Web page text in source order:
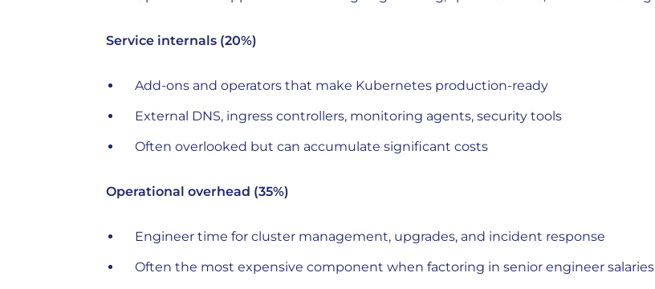
Service internals (20%)
Add-ons and operators that make Kubernetes production-ready
External DNS, ingress controllers, monitoring agents, security tools
Often overlooked but can accumulate significant costs
Operational overhead (35%)
Engineer time for cluster management, upgrades, and incident response
Often the most expensive component when factoring in senior engineer salaries